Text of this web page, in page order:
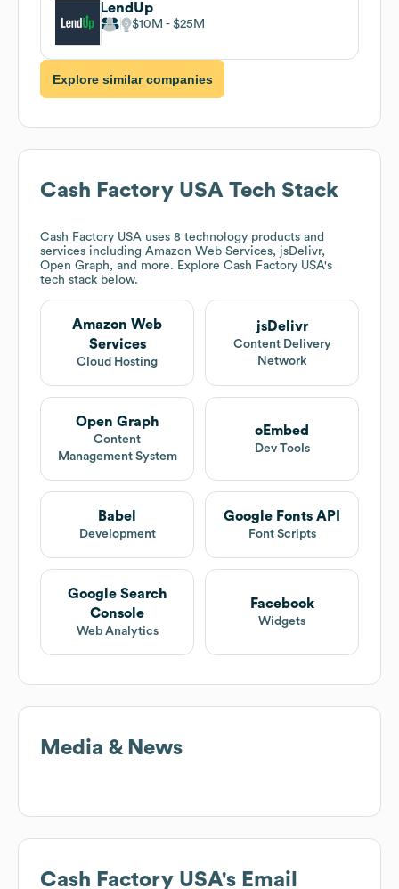
LendUp
$10M $25M
Explore similar companies
Cash Factory USA Tech Stack
Cash Factory USA uses 8 technology products and
services including Amazon Web Services, jsDelivr,
Open Graph, and more. Explore Cash Factory USA's
tech stack below.
Amazon Web
Services
Cloud Hosting
jsDelivr
Content Delivery
Network
Open Graph
Content
Management System
oEmbed
Dev Tools
Babel
Development
Google Fonts API
Font Scripts
Google Search
Console
Web Analytics
Facebook
Widgets
Media & News
Cash Factory USA's Email